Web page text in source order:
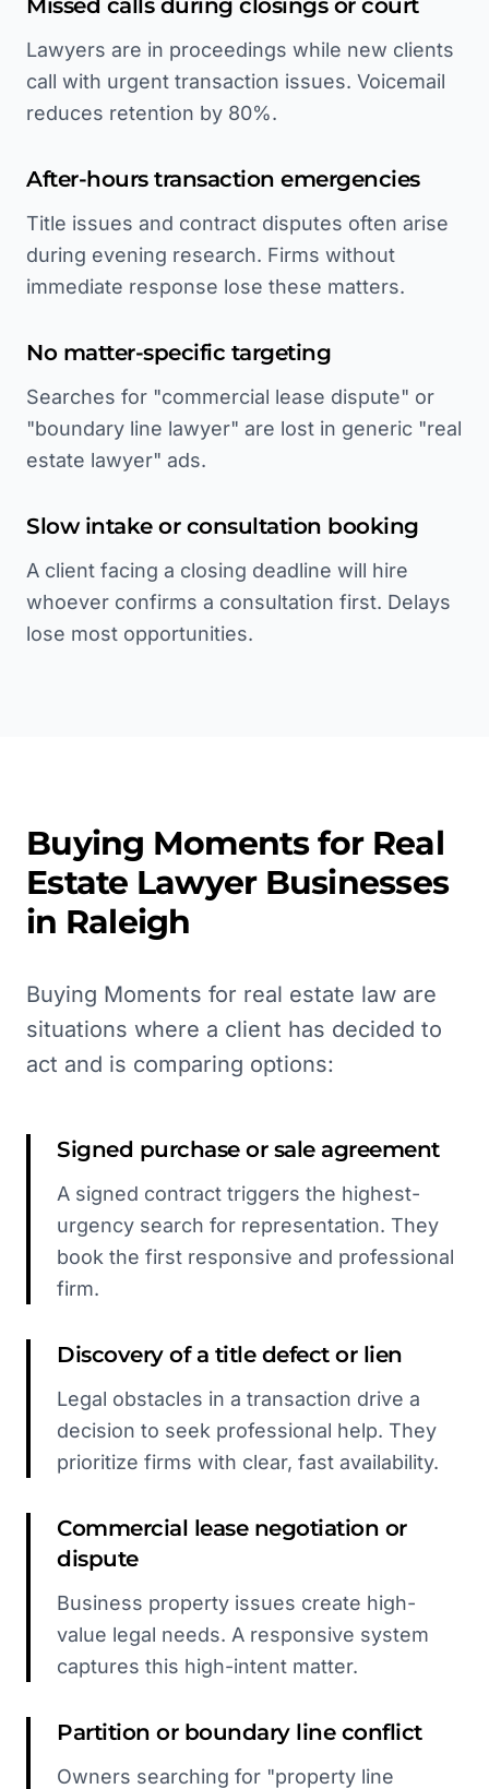
Missed calls during closings or court
Lawyers are in proceedings while new clients
call with urgent transaction issues. Voicemail
reduces retention by 80%.
After-hours transaction emergencies
Title issues and contract disputes often arise
during evening research. Firms without
immediate response lose these matters.
No matter-specific targeting
Searches for "commercial lease dispute" or
"boundary line lawyer" are lost in generic "real
estate lawyer" ads.
Slow intake or consultation booking
A client facing a closing deadline will hire
whoever confirms a consultation first. Delays
lose most opportunities.
Buying Moments for Real
Estate LawyerBusinesses
in Raleigh
Buying Moments for real estate law are
situations where a client has decided to
act and is comparing options:
Signed purchase or sale agreement
A signed contract triggers the highest-
urgency search for representation. They
book the first responsive and professional
firm.
Discovery of a title defect or lien
Legal obstacles in a transaction drive a
decision to seek professional help. They
prioritize firms with clear, fast availability.
Commercial lease negotiation or
dispute
Business property issues create high-
value legal needs. A responsive system
captures this high-intent matter.
Partition or boundary line conflict
Owners searching for "property line